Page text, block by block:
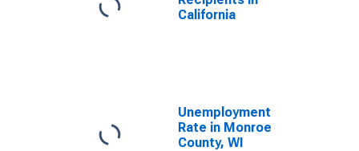
California
Unemployment
Rate in Monroe
County, WI